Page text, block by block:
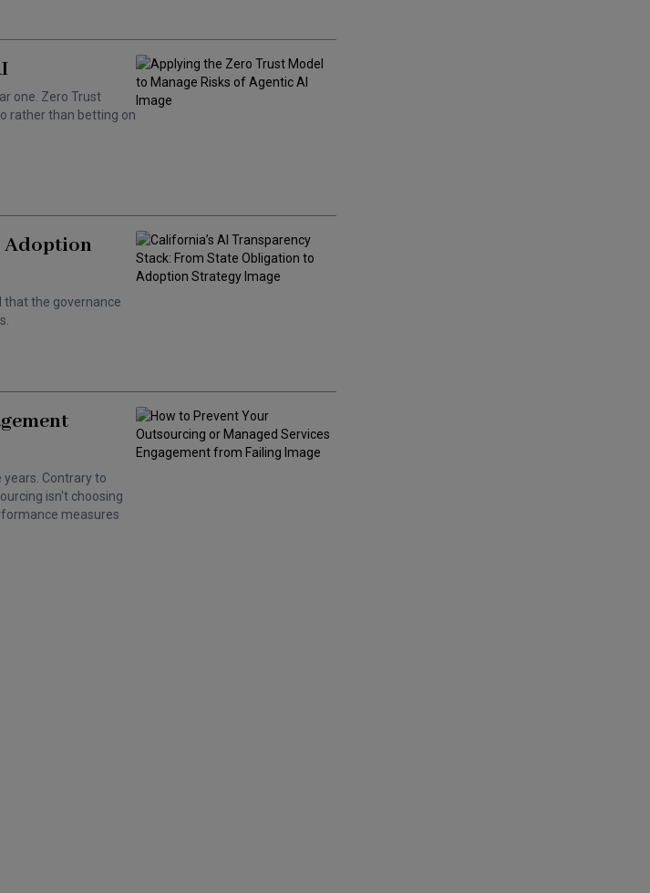
one. Zero Trust
rather than betting on
Adoption
that the governance
Contrary to
isn't choosing
measures